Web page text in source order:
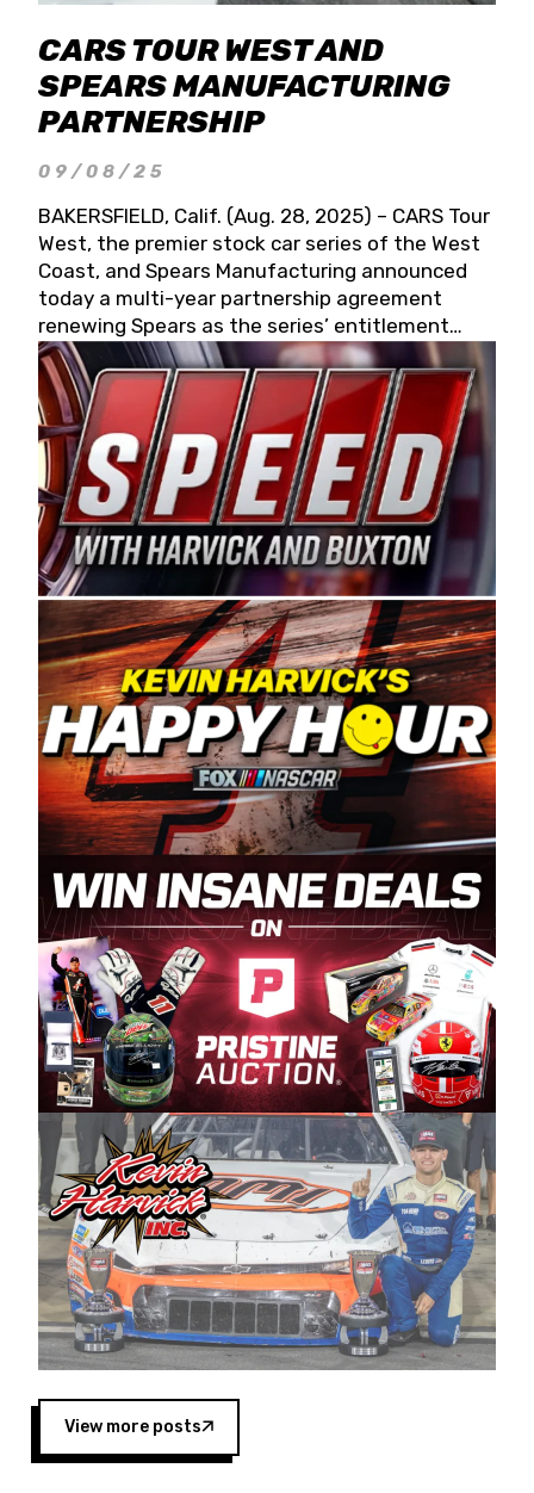
CARS TOUR WEST AND
SPEARS MANUFACTURING
PARTNERSHIP
09/08/25
BAKERSFIELD, Calif. (Aug. 28, 2025) – CARS Tour
West, the premier stock car series of the West
Coast, and Spears Manufacturing announced
today a multi-year partnership agreement
renewing Spears as the series’ entitlement
partner for 2026 and beyond. Spears CARS Tour
West officials also confirmed a 15-race schedule
for 2026, kicking off at Tucson Speedway with
the 13th Annual Chilly Willy 150 (Jan. 17, 2026).
The remaining events will be unveiled at a later
date. Founded by West Coast Stock Car Hall of
Famer Wayne Spears and his wife, Connie,
Spears Manufacturing is recognized globally for
its superior designs, innovation, and the
manufacturing and distribution of the highest
quality plastic piping products made in the USA.
“For decades, Wayne and Connie were
committed to West Coast racing, and we want
to carry on that same level of dedication and
enthusiasm with the Spears CARS Tour West,”
said series co-owner Kevin Harvick. “These
racers deserve a stable and competitive series
to showcase their talents. Partnering with
Spears puts us on the right track, and I’m
excited about what’s ahead. The fan support
and turnout for this series has been
tremendous.” The Spears name has been a
staple of West Coast racing since 1987. Based
in Sylmar, Calif., Spears Manufacturing first
partnered with the CARS Tour West earlier this
year, although its relationship with Harvick, a
native of Bakersfield, Calif., dates to 1995.
Harvick began as a mechanic and later became
a driver for Spears Motorsports, earning
multiple wins and the 1998 Winston West
championship with the team. “We are proud to
extend our title sponsorship of the CARS Tour
West,” said Matt Baker, Vice President of Sales
Operations for Spears Manufacturing Company.
“This is a fitting way for Spears Manufacturing
to support the passion both Wayne and Connie
Spears have had for short-track racing on the
West Coast since the 1980s. This series
showcases premier events and provides an
opportunity for the talented drivers in the West
to reach race fans throughout the country.”
View more posts